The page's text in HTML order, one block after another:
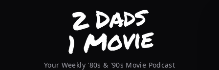
Your Weekly '80s & '90s Movie Podcast